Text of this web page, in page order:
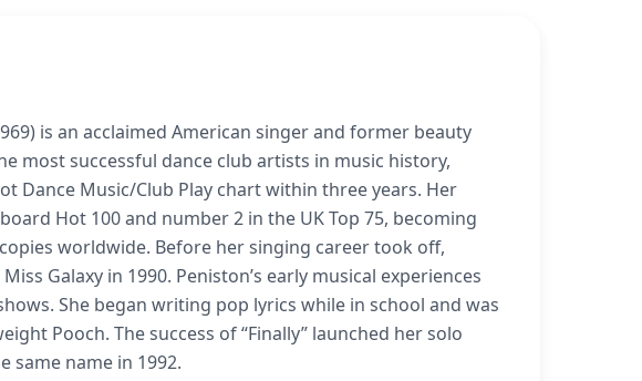
is an acclaimed American singer and former beauty
most successful dance club artists in music history,
Dance Music/Club Play chart within three years. Her
Hot 100 and number 2 in the UK Top 75, becoming
worldwide. Before her singing career took off,
Galaxy in 1990. Peniston’s early musical experiences
She began writing pop lyrics while in school and was
Pooch. The success of “Finally” launched her solo
same name in 1992.